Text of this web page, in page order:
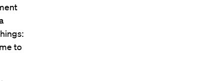
to